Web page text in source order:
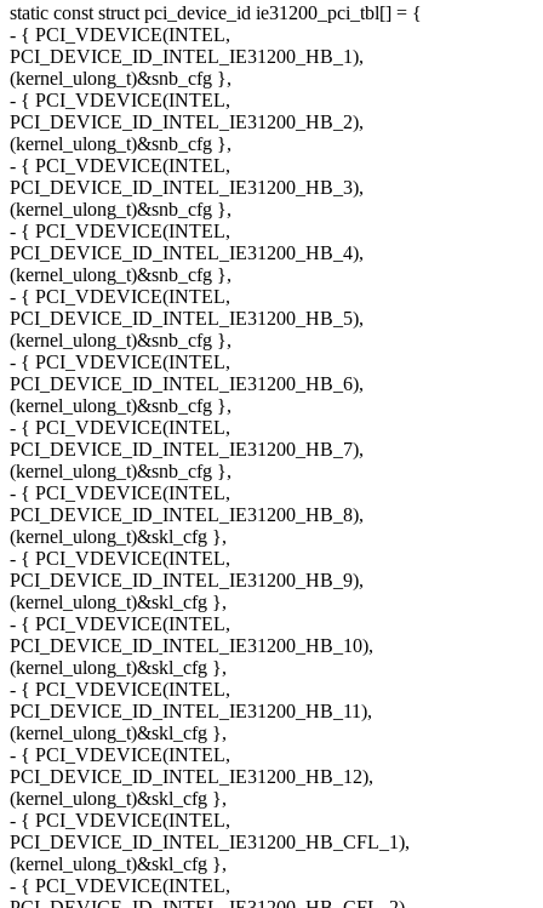
static const struct pci_device_id ie31200_pci_tbl[] = {
- { PCI_VDEVICE(INTEL,
PCI_DEVICE_ID_INTEL_IE31200_HB_1),
(kernel_ulong_t)&snb_cfg },
- { PCI_VDEVICE(INTEL,
PCI_DEVICE_ID_INTEL_IE31200_HB_2),
(kernel_ulong_t)&snb_cfg },
- { PCI_VDEVICE(INTEL,
PCI_DEVICE_ID_INTEL_IE31200_HB_3),
(kernel_ulong_t)&snb_cfg },
- { PCI_VDEVICE(INTEL,
PCI_DEVICE_ID_INTEL_IE31200_HB_4),
(kernel_ulong_t)&snb_cfg },
- { PCI_VDEVICE(INTEL,
PCI_DEVICE_ID_INTEL_IE31200_HB_5),
(kernel_ulong_t)&snb_cfg },
- { PCI_VDEVICE(INTEL,
PCI_DEVICE_ID_INTEL_IE31200_HB_6),
(kernel_ulong_t)&snb_cfg },
- { PCI_VDEVICE(INTEL,
PCI_DEVICE_ID_INTEL_IE31200_HB_7),
(kernel_ulong_t)&snb_cfg },
- { PCI_VDEVICE(INTEL,
PCI_DEVICE_ID_INTEL_IE31200_HB_8),
(kernel_ulong_t)&skl_cfg },
- { PCI_VDEVICE(INTEL,
PCI_DEVICE_ID_INTEL_IE31200_HB_9),
(kernel_ulong_t)&skl_cfg },
- { PCI_VDEVICE(INTEL,
PCI_DEVICE_ID_INTEL_IE31200_HB_10),
(kernel_ulong_t)&skl_cfg },
- { PCI_VDEVICE(INTEL,
PCI_DEVICE_ID_INTEL_IE31200_HB_11),
(kernel_ulong_t)&skl_cfg },
- { PCI_VDEVICE(INTEL,
PCI_DEVICE_ID_INTEL_IE31200_HB_12),
(kernel_ulong_t)&skl_cfg },
- { PCI_VDEVICE(INTEL,
PCI_DEVICE_ID_INTEL_IE31200_HB_CFL_1),
(kernel_ulong_t)&skl_cfg },
- { PCI_VDEVICE(INTEL,